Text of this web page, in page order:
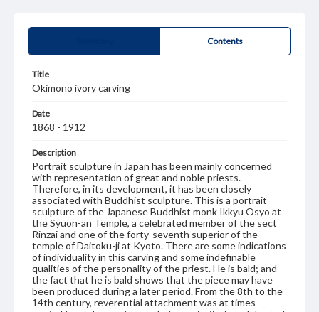
Contents
Title
Okimono ivory carving
Date
1868 - 1912
Description
Portrait sculpture in Japan has been mainly concerned
with representation of great and noble priests.
Therefore, in its development, it has been closely
associated with Buddhist sculpture. This is a portrait
sculpture of the Japanese Buddhist monk Ikkyu Osyo at
the Syuon-an Temple, a celebrated member of the sect
Rinzai and one of the forty-seventh superior of the
temple of Daitoku-ji at Kyoto. There are some indications
of individuality in this carving and some indefinable
qualities of the personality of the priest. He is bald; and
the fact that he is bald shows that the piece may have
been produced during a later period. From the 8th to the
14th century, reverential attachment was at times